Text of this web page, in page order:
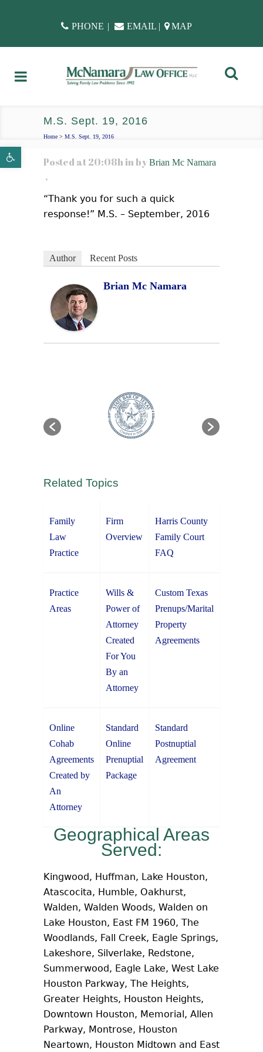
Open toolbar
PHONE | EMAIL | MAP
M.S. Sept. 19, 2016
Home > M.S. Sept. 19, 2016
Posted at 20:08h in byBrian Mc Namara
“Thank you for such a quick
response!” M.S. – September, 2016
Author Recent Posts
Brian Mc Namara
Related Topics
Family
Law
Practice
Firm
Overview
Harris County
Family Court
FAQ
Practice
Areas
Wills &
Power of
Attorney
Created
For You
By an
Attorney
Custom Texas
Prenups/Marital
Property
Agreements
Online
Cohab
Agreements
Created by
An
Attorney
Standard
Online
Prenuptial
Package
Standard
Postnuptial
Agreement
Geographical Areas
Served:
Kingwood, Huffman, Lake Houston,
Atascocita, Humble, Oakhurst,
Walden, Walden Woods, Walden on
Lake Houston, East FM 1960, The
Woodlands, Fall Creek, Eagle Springs,
Lakeshore, Silverlake, Redstone,
Summerwood, Eagle Lake, West Lake
Houston Parkway, The Heights,
Greater Heights, Houston Heights,
Downtown Houston, Memorial, Allen
Parkway, Montrose, Houston
Neartown, Houston Midtown and East